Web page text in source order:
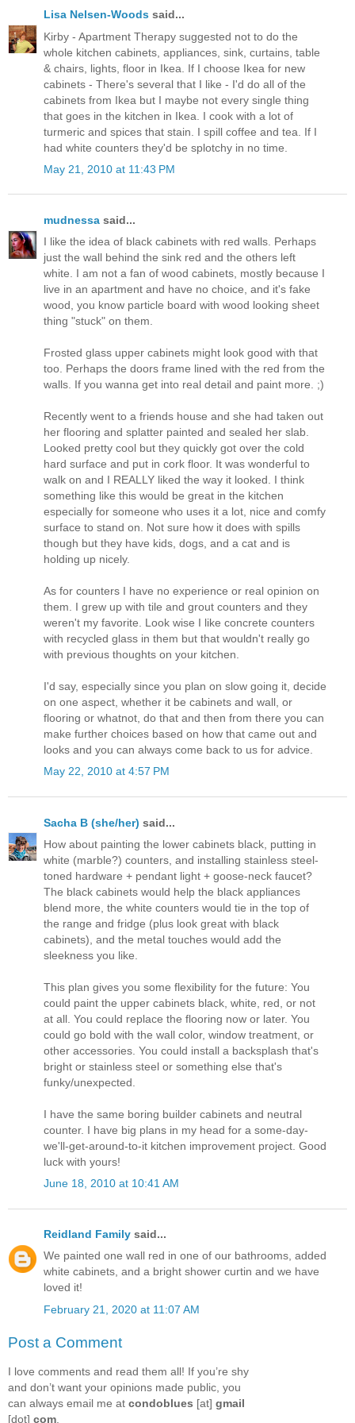
Lisa Nelsen-Woods said...
Kirby - Apartment Therapy suggested not to do the
whole kitchen cabinets, appliances, sink, curtains, table
& chairs, lights, floor in Ikea. If I choose Ikea for new
cabinets - There's several that I like - I'd do all of the
cabinets from Ikea but I maybe not every single thing
that goes in the kitchen in Ikea. I cook with a lot of
turmeric and spices that stain. I spill coffee and tea. If I
had white counters they'd be splotchy in no time.
May 21, 2010 at 11:43 PM
mudnessa said...
I like the idea of black cabinets with red walls. Perhaps
just the wall behind the sink red and the others left
white. I am not a fan of wood cabinets, mostly because I
live in an apartment and have no choice, and it's fake
wood, you know particle board with wood looking sheet
thing "stuck" on them.
Frosted glass upper cabinets might look good with that
too. Perhaps the doors frame lined with the red from the
walls. If you wanna get into real detail and paint more. ;)
Recently went to a friends house and she had taken out
her flooring and splatter painted and sealed her slab.
Looked pretty cool but they quickly got over the cold
hard surface and put in cork floor. It was wonderful to
walk on and I REALLY liked the way it looked. I think
something like this would be great in the kitchen
especially for someone who uses it a lot, nice and comfy
surface to stand on. Not sure how it does with spills
though but they have kids, dogs, and a cat and is
holding up nicely.
As for counters I have no experience or real opinion on
them. I grew up with tile and grout counters and they
weren't my favorite. Look wise I like concrete counters
with recycled glass in them but that wouldn't really go
with previous thoughts on your kitchen.
I'd say, especially since you plan on slow going it, decide
on one aspect, whether it be cabinets and wall, or
flooring or whatnot, do that and then from there you can
make further choices based on how that came out and
looks and you can always come back to us for advice.
May 22, 2010 at 4:57 PM
Sacha B (she/her) said...
How about painting the lower cabinets black, putting in
white (marble?) counters, and installing stainless steel-
toned hardware + pendant light + goose-neck faucet?
The black cabinets would help the black appliances
blend more, the white counters would tie in the top of
the range and fridge (plus look great with black
cabinets), and the metal touches would add the
sleekness you like.
This plan gives you some flexibility for the future: You
could paint the upper cabinets black, white, red, or not
at all. You could replace the flooring now or later. You
could go bold with the wall color, window treatment, or
other accessories. You could install a backsplash that's
bright or stainless steel or something else that's
funky/unexpected.
I have the same boring builder cabinets and neutral
counter. I have big plans in my head for a some-day-
we'll-get-around-to-it kitchen improvement project. Good
luck with yours!
June 18, 2010 at 10:41 AM
Reidland Family said...
We painted one wall red in one of our bathrooms, added
white cabinets, and a bright shower curtin and we have
loved it!
February 21, 2020 at 11:07 AM
Post a Comment
I love comments and read them all! If you’re shy
and don’t want your opinions made public, you
can always email me at condoblues [at] gmail
[dot] com